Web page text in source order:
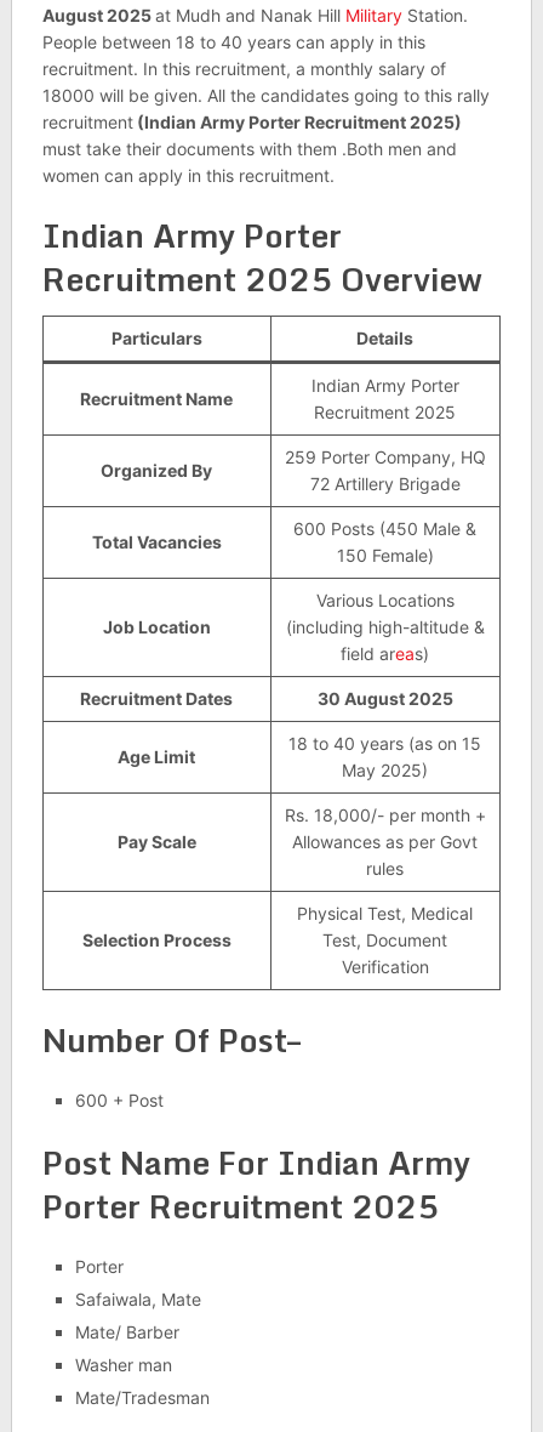
August 2025at Mudh and Nanak Hill MilitaryStation.
People between 18 to 40 years can apply in this
recruitment. In this recruitment, a monthly salary of
18000 will be given. All the candidates going to this rally
recruitment(Indian Army Porter Recruitment 2025)
must take their documents with them .Both men and
women can apply in this recruitment.
Indian Army Porter
Recruitment 2025 Overview
Particulars Details
Recruitment Name
Indian Army Porter
Recruitment 2025
Organized By
259 Porter Company, HQ
72 Artillery Brigade
Total Vacancies
600 Posts (450 Male &
150 Female)
Job Location
Various Locations
(including high-altitude &
field areas)
Recruitment Dates 30 August 2025
Age Limit
18 to 40 years (as on 15
May 2025)
Pay Scale
Rs. 18,000/- per month +
Allowances as per Govt
rules
Selection Process
Physical Test, Medical
Test, Document
Verification
Number Of Post–
600 + Post
Post Name For Indian Army
Porter Recruitment 2025
Porter
Safaiwala, Mate
Mate/ Barber
Washer man
Mate/Tradesman